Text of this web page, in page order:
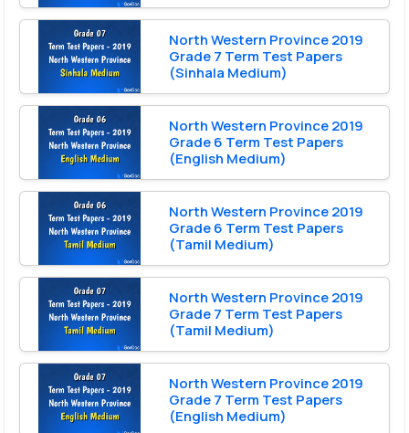
North Western Province 2019
Grade 7 Term Test Papers
(Sinhala Medium)
North Western Province 2019
Grade 6 Term Test Papers
(English Medium)
North Western Province 2019
Grade 6 Term Test Papers
(Tamil Medium)
North Western Province 2019
Grade 7 Term Test Papers
(Tamil Medium)
North Western Province 2019
Grade 7 Term Test Papers
(English Medium)